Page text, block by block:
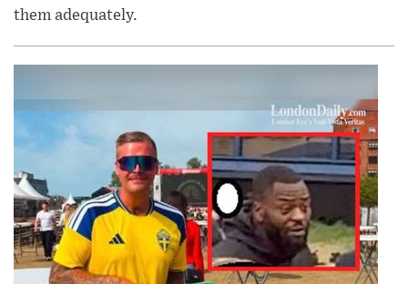
them adequately.